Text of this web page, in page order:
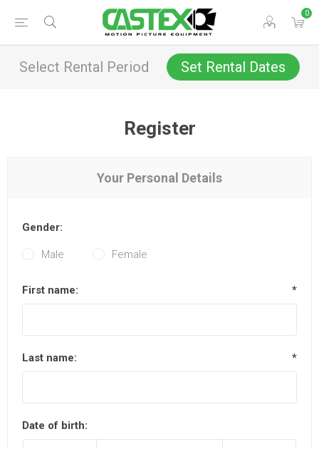
0
Select Rental Period Set Rental Dates
Register
Your Personal Details
Gender:
Male Female
First name: *
Last name: *
Date of birth: